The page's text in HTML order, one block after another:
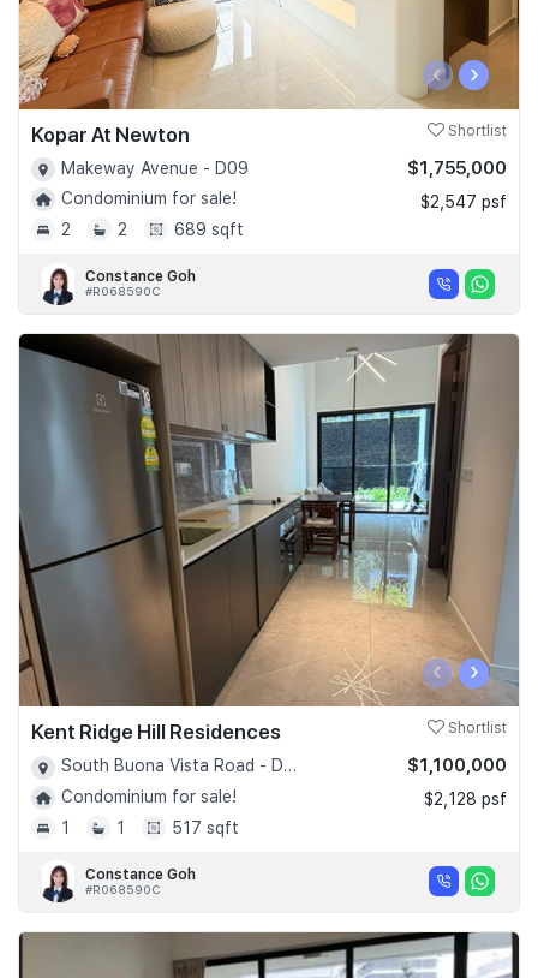
‹ ›
Kopar At Newton Shortlist
Makeway Avenue - D09
Condominium for sale!
2
2 689 sqft
$1,755,000
$2,547 psf
Constance Goh
#R068590C
‹ ›
Kent Ridge Hill Residences Shortlist
South Buona Vista Road - D05
Condominium for sale!
1
1 517 sqft
$1,100,000
$2,128 psf
Constance Goh
#R068590C